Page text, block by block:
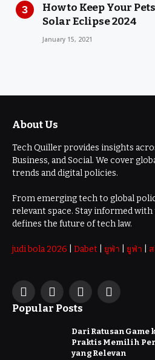
How to Keep Your
Solar Eclipse 2024
January 15, 2021
About Us
Tech Quiller provides insights
Business, and Social. We cover
trends and digital policies.
From emerging tech to global
relevant space. Stay informed
defines the future of tech law.
judi bola 2026 Dabet ยูฟ่า ยูฟ่า
Facebook
X
(Twitter)
InstagramPinterest
Popular Posts
Dari Ratusan Game
Praktis Memilih
yang Relevan